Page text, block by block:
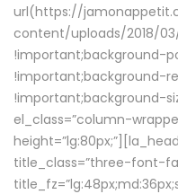
url(https://
content/uploads/2018/
!important;background-
!important;background-
!important;background-
el_class=”column-
title_class=”three-font-